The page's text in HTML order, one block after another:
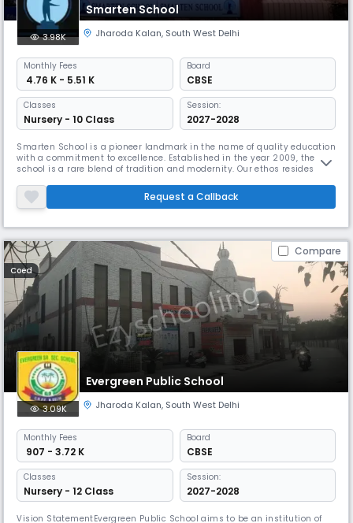
Smarten School
3.98K Jharoda Kalan, South West Delhi
Monthly Fees
₹ 4.76 K - 5.51 K
Board
CBSE
Classes
Nursery - 10 Class
Session:
2027-2028
Smarten School is a pioneer landmark in the name of quality education
with a commitment to excellence. Established in the year 2009, the
school is a rare blend of tradition and modernity. Our ethos resides in
with an objective of creating global leaders, while preserving and
appreciating our roots. The school believes in impartin
Request a Callback
Compare
Coed
Evergreen Public School
3.09K Jharoda Kalan, South West Delhi
Monthly Fees
₹ 907 - 3.72 K
Board
CBSE
Classes
Nursery - 12 Class
Session:
2027-2028
Vision StatementEvergreen Public School aims to be an institution of